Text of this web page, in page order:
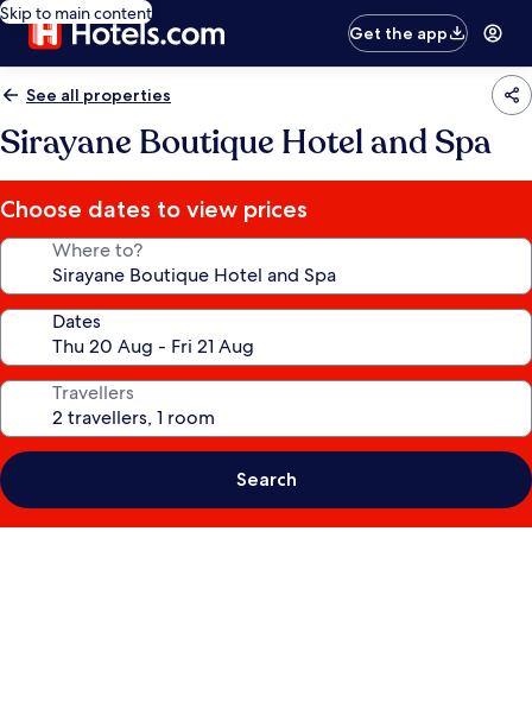
Skip to main content
Get the app
See all properties
Sirayane Boutique Hotel and Spa
Choose dates to view prices
Where to?
Dates
Travellers
Search